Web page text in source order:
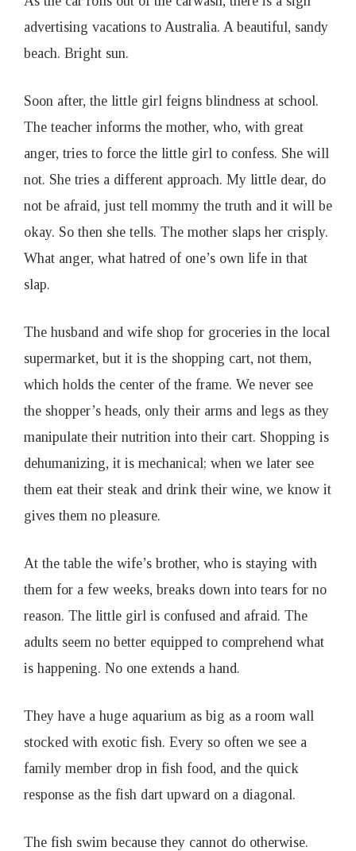
advertising vacations to Australia. A beautiful, sandy
beach. Bright sun.
Soon after, the little girl feigns blindness at school.
The teacher informs the mother, who, with great
anger, tries to force the little girl to confess. She will
not. She tries a different approach. My little dear, do
not be afraid, just tell mommy the truth and it will be
okay. So then she tells. The mother slaps her crisply.
What anger, what hatred of one’s own life in that
slap.
The husband and wife shop for groceries in the local
supermarket, but it is the shopping cart, not them,
which holds the center of the frame. We never see
the shopper’s heads, only their arms and legs as they
manipulate their nutrition into their cart. Shopping is
dehumanizing, it is mechanical; when we later see
them eat their steak and drink their wine, we know it
gives them no pleasure.
At the table the wife’s brother, who is staying with
them for a few weeks, breaks down into tears for no
reason. The little girl is confused and afraid. The
adults seem no better equipped to comprehend what
is happening. No one extends a hand.
They have a huge aquarium as big as a room wall
stocked with exotic fish. Every so often we see a
family member drop in fish food, and the quick
response as the fish dart upward on a diagonal.
The fish swim because they cannot do otherwise.